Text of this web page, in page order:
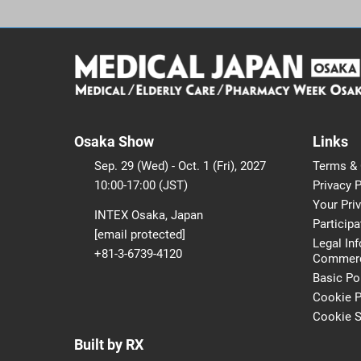
Osaka Show
Sep. 29 (Wed) - Oct. 1 (Fri), 2027
10:00-17:00 (JST)
INTEX Osaka, Japan
[email protected]
+81-3-6739-4120
Links
Terms
Privacy
Your
Legal
Basic
Cookie
Cookie
Built by RX